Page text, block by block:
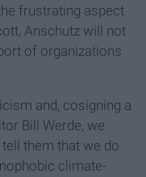
frustrating aspect
Anschutz will not
of organizations
and, cosigning a
Bill Werde, we
them that we do
climate-